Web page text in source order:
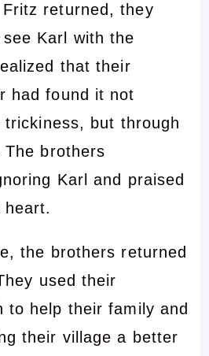
returned, they
Karl with the
that their
had found it not
but through
The brothers
Karl and praised
heart.
the brothers returned
used their
to help their family and
their village a better